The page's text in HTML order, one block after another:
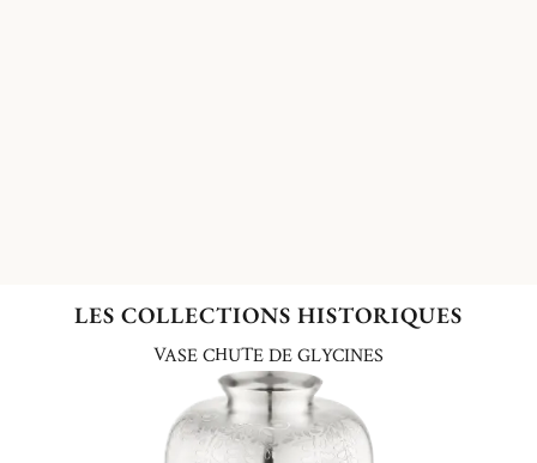
LES COLLECTIONS HISTORIQUES
VASE CHUTE DE GLYCINES